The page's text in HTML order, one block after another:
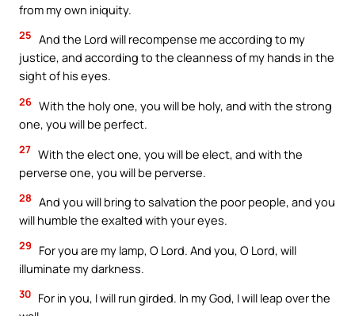
from my own iniquity.
25 And the Lord will recompense me according to my
justice, and according to the cleanness of my hands in the
sight of his eyes.
26 With the holy one, you will be holy, and with the strong
one, you will be perfect.
27 With the elect one, you will be elect, and with the
perverse one, you will be perverse.
28 And you will bring to salvation the poor people, and you
will humble the exalted with your eyes.
29
For you are my lamp, O Lord. And you, O Lord, will
illuminate my darkness.
30 For in you, I will run girded. In my God, I will leap over the